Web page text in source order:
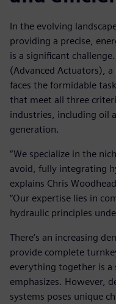
In the evolving
providing a precise,
is a significant
(Advanced Actuators),
faces the formidable
that meet all three
industries, including oil
generation.
“We specialize in the
avoid, fully integrating
explains Chris
“Our expertise lies in
hydraulic principles
There’s an increasing
provide complete
everything together is a
emphasizes. However,
systems poses unique